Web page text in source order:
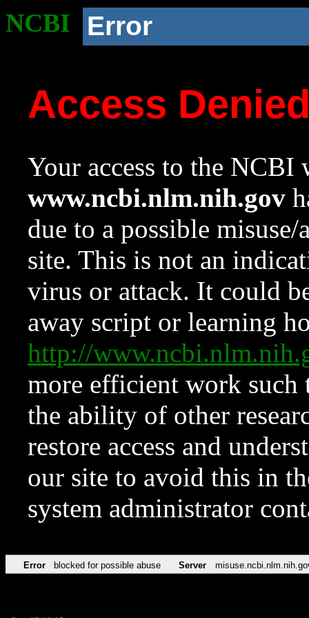
NCBI Error
Access
Your access to the NCBI
www.ncbi.nlm.nih.gov
due to a possible
site. This is not an
virus or attack. It could
away script or learning
http://
more efficient work such
the ability of other
restore access and
our site to avoid this in
system administrator
Error blocked for possible abuse Server